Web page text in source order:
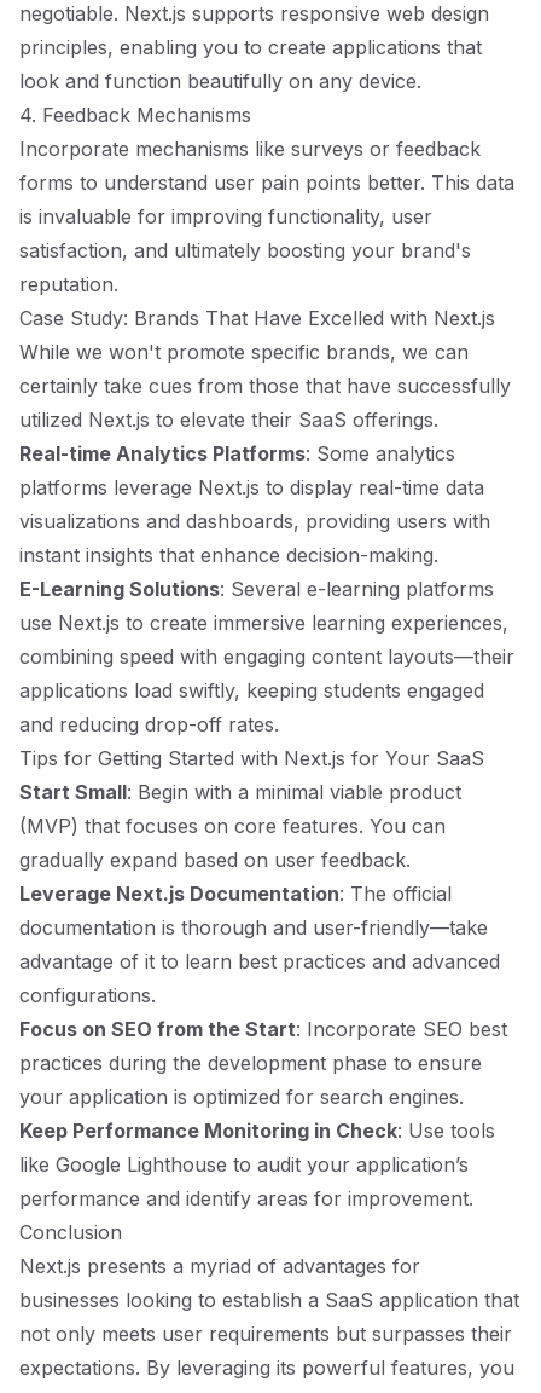
negotiable. Next.js supports responsive web design
principles, enabling you to create applications that
look and function beautifully on any device.
4. Feedback Mechanisms
Incorporate mechanisms like surveys or feedback
forms to understand user pain points better. This data
is invaluable for improving functionality, user
satisfaction, and ultimately boosting your brand's
reputation.
Case Study: Brands That Have Excelled with Next.js
While we won't promote specific brands, we can
certainly take cues from those that have successfully
utilized Next.js to elevate their SaaS offerings.
Real-time Analytics Platforms: Some analytics
platforms leverage Next.js to display real-time data
visualizations and dashboards, providing users with
instant insights that enhance decision-making.
E-Learning Solutions: Several e-learning platforms
use Next.js to create immersive learning experiences,
combining speed with engaging content layouts—their
applications load swiftly, keeping students engaged
and reducing drop-off rates.
Tips for Getting Started with Next.js for Your SaaS
Start Small: Begin with a minimal viable product
(MVP) that focuses on core features. You can
gradually expand based on user feedback.
Leverage Next.js Documentation: The official
documentation is thorough and user-friendly—take
advantage of it to learn best practices and advanced
configurations.
Focus on SEO from the Start: Incorporate SEO best
practices during the development phase to ensure
your application is optimized for search engines.
Keep Performance Monitoring in Check: Use tools
like Google Lighthouse to audit your application’s
performance and identify areas for improvement.
Conclusion
Next.js presents a myriad of advantages for
businesses looking to establish a SaaS application that
not only meets user requirements but surpasses their
expectations. By leveraging its powerful features, you